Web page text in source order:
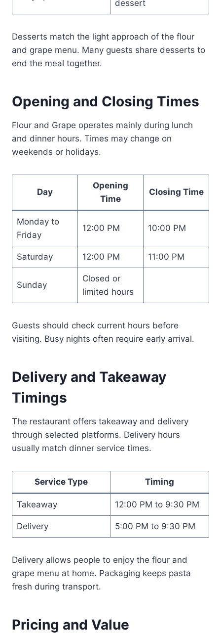
dessert
Desserts match the light approach of the flour
and grape menu. Many guests share desserts to
end the meal together.
Opening and Closing Times
Flour and Grape operates mainly during lunch
and dinner hours. Times may change on
weekends or holidays.
Day
Opening
Time
Closing Time
Monday to
Friday
12:00 PM 10:00 PM
Saturday 12:00 PM 11:00 PM
Sunday
Closed or
limited hours
Guests should check current hours before
visiting. Busy nights often require early arrival.
Delivery and Takeaway
Timings
The restaurant offers takeaway and delivery
through selected platforms. Delivery hours
usually match dinner service times.
Service Type Timing
Takeaway 12:00 PM to 9:30 PM
Delivery 5:00 PM to 9:30 PM
Delivery allows people to enjoy the flour and
grape menu at home. Packaging keeps pasta
fresh during transport.
Pricing and Value